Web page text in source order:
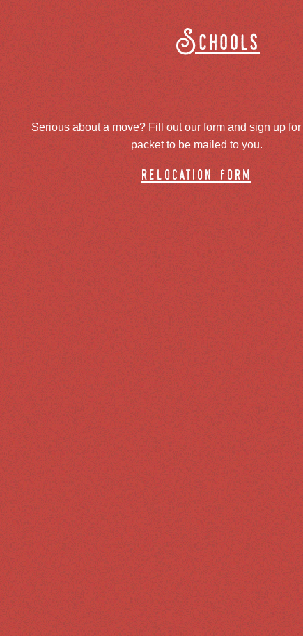
Schools
Serious about a move? Fill out our form and sign up
packet to be mailed to you.
relocation form